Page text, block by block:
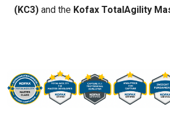
(KC3) and the Kofax TotalAgility